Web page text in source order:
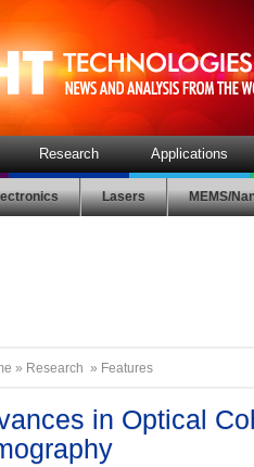
Research Applications
Lasers MEMS/
» Research » Features
in Optical